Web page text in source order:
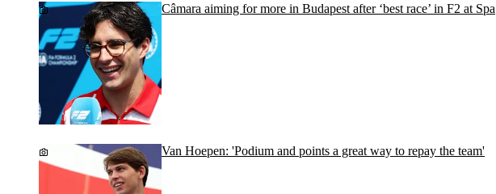
Câmara aiming for more in Budapest after ‘best race’ in F2 at Spa
Van Hoepen: 'Podium and points a great way to repay the team'